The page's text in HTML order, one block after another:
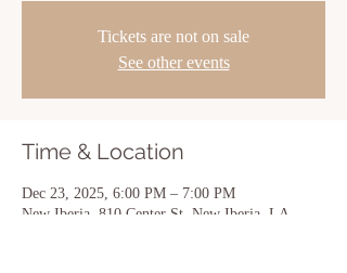
Tickets are not on sale
See other events
Time & Location
Dec 23, 2025, 6:00 PM – 7:00 PM
New Iberia, 810 Center St, New Iberia, LA